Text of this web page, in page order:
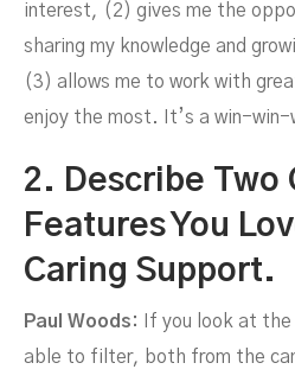
interest, (2) gives me the
sharing my knowledge and
(3) allows me to work with
enjoy the most. It’s a win-win-
2. Describe Two
Features You
Caring Support.
Paul Woods:
If you look at
able to filter, both from the